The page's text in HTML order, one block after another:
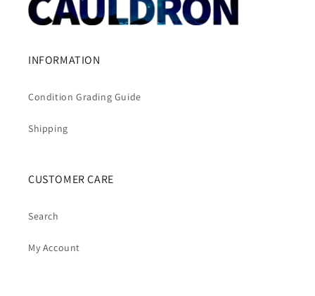
INFORMATION
Condition Grading Guide
Shipping
CUSTOMER CARE
Search
My Account